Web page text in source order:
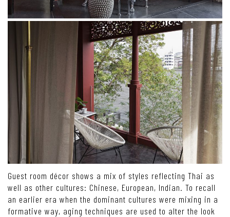
Guest room décor shows a mix of styles reflecting Thai as
well as other cultures: Chinese, European, Indian. To recall
an earlier era when the dominant cultures were mixing in a
formative way, aging techniques are used to alter the look